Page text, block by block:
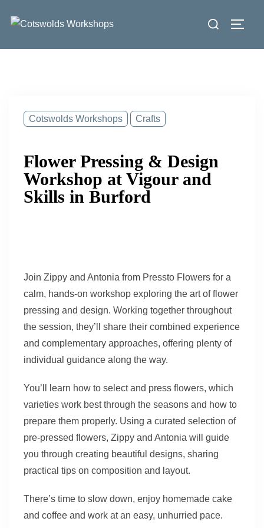
Search
Cotswolds Workshops Crafts
Flower Pressing & Design
Workshop at Vigour and
Skills in Burford
Join Zippy and Antonia from Pressto Flowers for a
calm, hands-on workshop exploring the art of flower
pressing and design. Working together throughout
the session, they’ll share their combined experience
and complementary approaches, offering plenty of
individual guidance along the way.
You’ll learn how to select and press flowers, which
varieties work best through the seasons and how to
prepare them properly. Using a curated selection of
pre-pressed flowers, Zippy and Antonia will guide
you through creating beautiful designs, sharing
practical tips on composition and layout.
There’s time to slow down, enjoy homemade cake
and coffee and work at an easy, unhurried pace.